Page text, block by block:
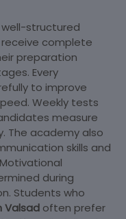
structured
complete
preparation
Every
to improve
Weekly tests
measure
The academy also
skills and
during
Students who
Valsad often prefer